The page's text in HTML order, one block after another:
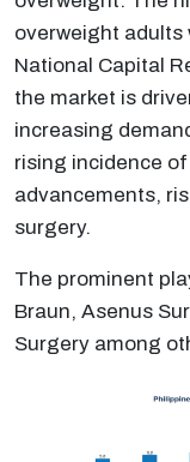
overweight adults
National Capital
the market is
increasing
rising incidence
advancements,
surgery.
The prominent
Braun, Asenus
Surgery among